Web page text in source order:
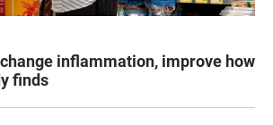
inflammation, improve how
finds